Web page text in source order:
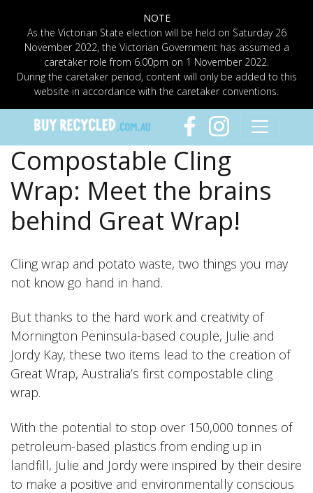
NOTE
As the Victorian State election will be held on Saturday 26
November 2022, the Victorian Government has assumed a
caretaker role from 6.00pm on 1 November 2022.
During the caretaker period, content will only be added to this
website in accordance with the caretaker conventions.
Compostable Cling
Wrap: Meet the brains
behind Great Wrap!
Cling wrap and potato waste, two things you may
not know go hand in hand.
But thanks to the hard work and creativity of
Mornington Peninsula-based couple, Julie and
Jordy Kay, these two items lead to the creation of
Great Wrap, Australia’s first compostable cling
wrap.
With the potential to stop over 150,000 tonnes of
petroleum-based plastics from ending up in
landfill, Julie and Jordy were inspired by their desire
to make a positive and environmentally conscious